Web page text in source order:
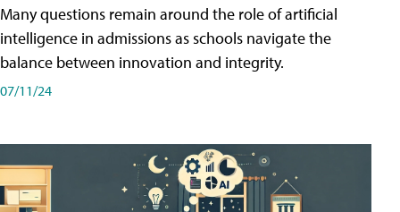
Many questions remain around the role of artificial
intelligence in admissions as schools navigate the
balance between innovation and integrity.
07/11/24